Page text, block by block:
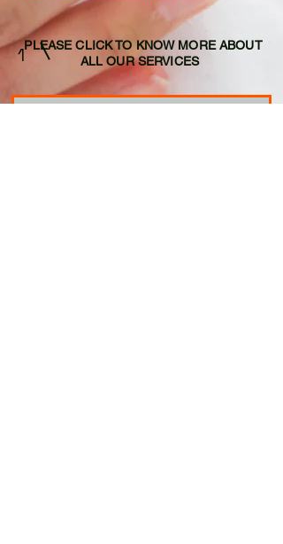
1
SPINALSOLUTIONS
PLEASE CLICK TO KNOW MORE ABOUT
ALL OUR SERVICES